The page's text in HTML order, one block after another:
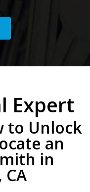
Expert
to Unlock
an
in